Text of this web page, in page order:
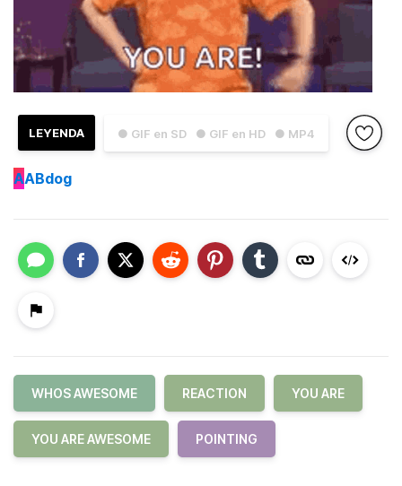
● GIF en SD ● GIF en HD ● MP4
LEYENDA
AABdog
WHOS AWESOME REACTION YOU ARE
YOU ARE AWESOME POINTING